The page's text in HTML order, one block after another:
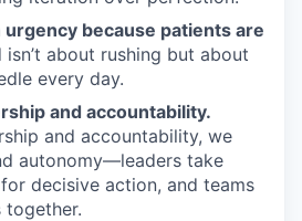
because patients are
isn’t about rushing but about
every day.
and accountability.
and accountability, we
autonomy—leaders take
decisive action, and teams
together.